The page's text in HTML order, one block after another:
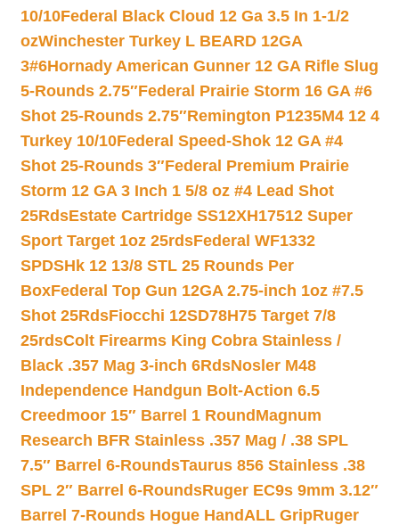
10/10Federal Black Cloud 12 Ga 3.5 In 1-1/2
ozWinchester Turkey L BEARD 12GA
3#6Hornady American Gunner 12 GA Rifle Slug
5-Rounds 2.75″Federal Prairie Storm 16 GA #6
Shot 25-Rounds 2.75″Remington P1235M4 12 4
Turkey 10/10Federal Speed-Shok 12 GA #4
Shot 25-Rounds 3″Federal Premium Prairie
Storm 12 GA 3 Inch 1 5/8 oz #4 Lead Shot
25RdsEstate Cartridge SS12XH17512 Super
Sport Target 1oz 25rdsFederal WF1332
SPDSHk 12 13/8 STL 25 Rounds Per
BoxFederal Top Gun 12GA 2.75-inch 1oz #7.5
Shot 25RdsFiocchi 12SD78H75 Target 7/8
25rdsColt Firearms King Cobra Stainless /
Black .357 Mag 3-inch 6RdsNosler M48
Independence Handgun Bolt-Action 6.5
Creedmoor 15″ Barrel 1 Round Magnum
Research BFR Stainless .357 Mag / .38 SPL
7.5″ Barrel 6-RoundsTaurus 856 Stainless .38
SPL 2″ Barrel 6-RoundsRuger EC9s 9mm 3.12″
Barrel 7-Rounds Hogue HandALL GripRuger